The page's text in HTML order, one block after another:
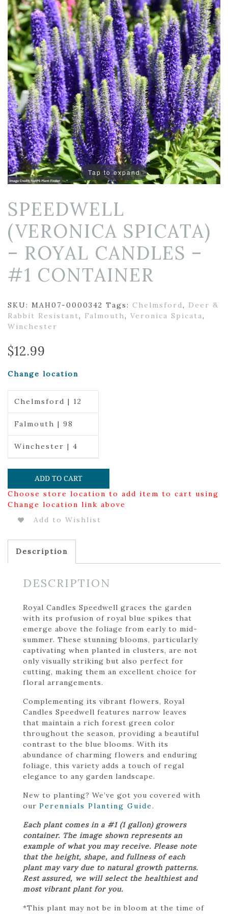
Tap to expand
SPEEDWELL
(VERONICA SPICATA)
– ROYAL CANDLES –
#1 CONTAINER
SKU: MAH07-0000342 Tags: Chelmsford, Deer &
Rabbit Resistant, Falmouth, Veronica Spicata,
Winchester
$12.99
Change location
Chelmsford | 12
Falmouth | 98
Winchester | 4
ADD TO CART
Choose store location to add item to cart using
Change location link above
Add to Wishlist
Description
DESCRIPTION
Royal Candles Speedwell graces the garden
with its profusion of royal blue spikes that
emerge above the foliage from early to mid-
summer. These stunning blooms, particularly
captivating when planted in clusters, are not
only visually striking but also perfect for
cutting, making them an excellent choice for
floral arrangements.
Complementing its vibrant flowers, Royal
Candles Speedwell features narrow leaves
that maintain a rich forest green color
throughout the season, providing a beautiful
contrast to the blue blooms. With its
abundance of charming flowers and enduring
foliage, this variety adds a touch of regal
elegance to any garden landscape.
New to planting? We’ve got you covered with
our Perennials Planting Guide.
Each plant comes in a #1 (1 gallon) growers
container. The image shown represents an
example of what you may receive. Please note
that the height, shape, and fullness of each
plant may vary due to natural growth patterns.
Rest assured, we will select the healthiest and
most vibrant plant for you.
*This plant may not be in bloom at the time of